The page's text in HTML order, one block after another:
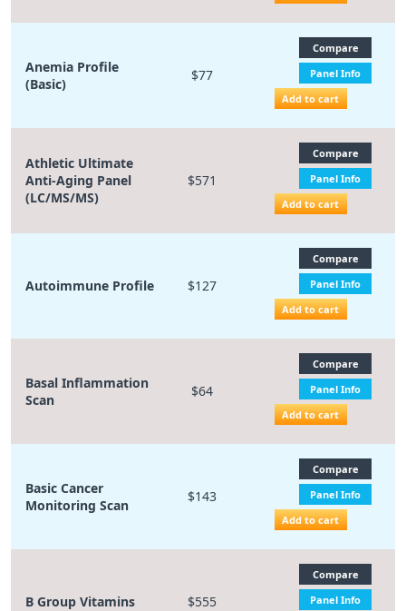
Anemia Profile
(Basic)
$77
Compare
Panel Info
Add to cart
Athletic Ultimate
Anti-Aging Panel
(LC/MS/MS)
$571
Compare
Panel Info
Add to cart
Autoimmune Profile $127
Compare
Panel Info
Add to cart
Basal Inflammation
Scan
$64
Compare
Panel Info
Add to cart
Basic Cancer
Monitoring Scan
$143
Compare
Panel Info
Add to cart
B Group Vitamins $555
Compare
Panel Info